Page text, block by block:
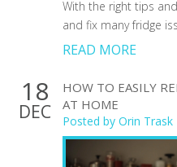
With the right tips
and fix many fridge
READ MORE
18
DEC
HOW TO EASILY
AT HOME
Posted by Orin Trask